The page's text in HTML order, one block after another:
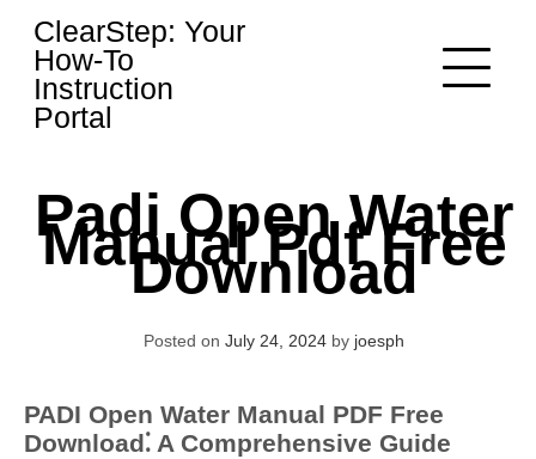
content
ClearStep: Your
How-To
Instruction
Portal
Padi Open Water
Manual Pdf Free
Download
Posted on July 24, 2024 by joesph
PADI Open Water Manual PDF Free
Download⁚ A Comprehensive Guide